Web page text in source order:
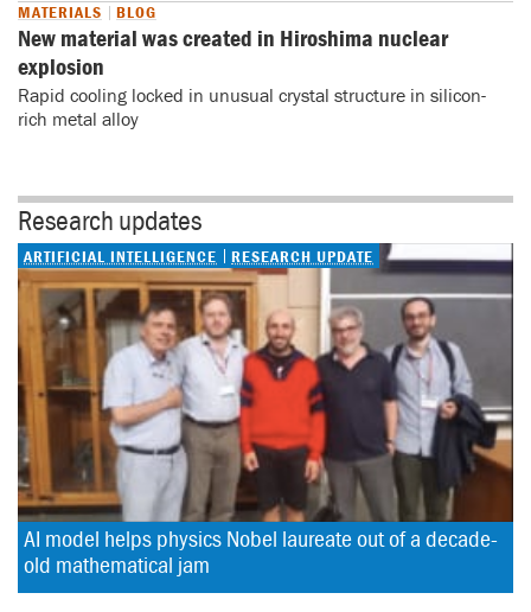
MATERIALS BLOG
New material was created in Hiroshima nuclear
explosion
Rapid cooling locked in unusual crystal structure in silicon-
rich metal alloy
Research updates
ARTIFICIAL INTELLIGENCE RESEARCH UPDATE
AI model helps physics Nobel laureate out of a decade-
old mathematical jam